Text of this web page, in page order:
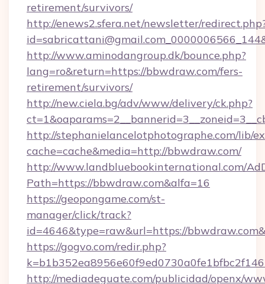
retirement/survivors/
http://enews2.sfera.net/newsletter/
http://www.aminodangroup.dk/bounce.php?
lang=ro&return=https://bbwdraw.com/fers-
retirement/survivors/
http://new.ciela.bg/adv/www/delivery/ck.php?
http://stephanielancelotphotographe.com/lib/
cache=cache&media=http://bbwdraw.com/
http://www.landbluebookinternational.com/
Path=https://bbwdraw.com&alfa=16
https://geopongame.com/st-
manager/click/track?
id=4646&type=raw&url=https://
https://gogvo.com/redir.php?
http://mediadeguate.com/publicidad/openx/